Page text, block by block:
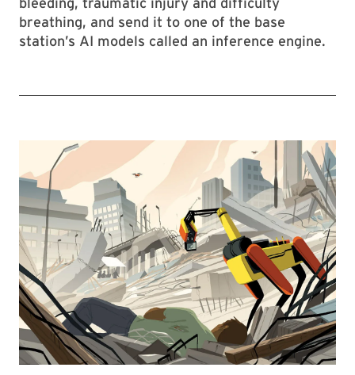
breathing, and send it to one of the base
station’s AI models called an inference engine.